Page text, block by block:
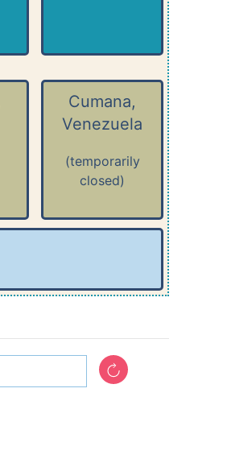
Cumana,
Venezuela
(temporarily
closed)